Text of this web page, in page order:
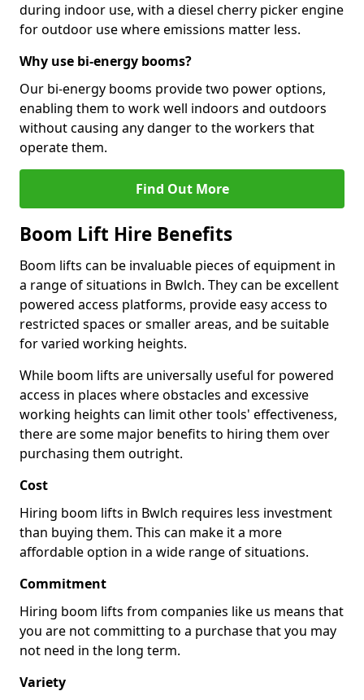
during indoor use, with a diesel cherry picker engine
for outdoor use where emissions matter less.
Why use bi-energy booms?
Our bi-energy booms provide two power options,
enabling them to work well indoors and outdoors
without causing any danger to the workers that
operate them.
Find Out More
Boom Lift Hire Benefits
Boom lifts can be invaluable pieces of equipment in
a range of situations in Bwlch. They can be excellent
powered access platforms, provide easy access to
restricted spaces or smaller areas, and be suitable
for varied working heights.
While boom lifts are universally useful for powered
access in places where obstacles and excessive
working heights can limit other tools' effectiveness,
there are some major benefits to hiring them over
purchasing them outright.
Cost
Hiring boom lifts in Bwlch requires less investment
than buying them. This can make it a more
affordable option in a wide range of situations.
Commitment
Hiring boom lifts from companies like us means that
you are not committing to a purchase that you may
not need in the long term.
Variety